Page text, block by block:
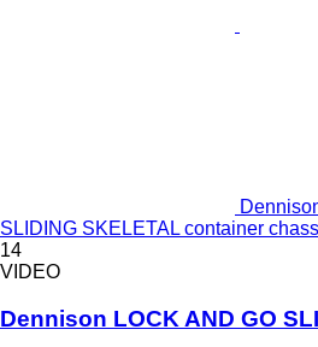
SLIDING SKELETAL container
14
VIDEO
Dennison LOCK AND GO